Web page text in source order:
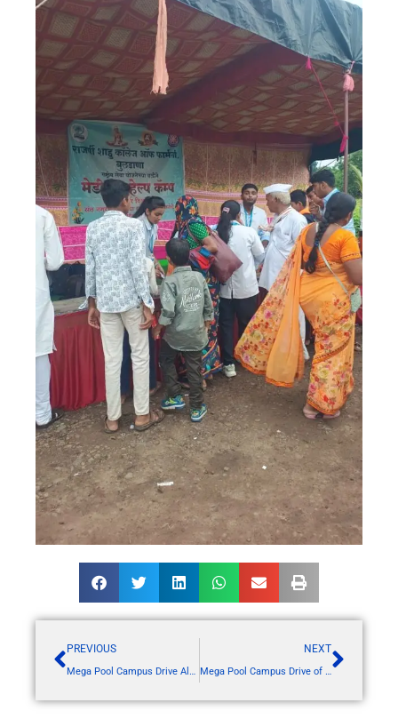
PREVIOUS
Mega Pool Campus Drive Alembic Pharma
NEXT
Mega Pool Campus Drive of Alembic Pharmaceuticals Ltd., Vadodara